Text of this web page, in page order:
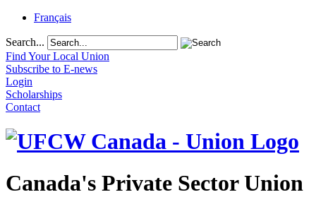
Français
Search...
Find Your Local Union
Subscribe to E-news
Login
Scholarships
Contact
Canada's Private Sector Union